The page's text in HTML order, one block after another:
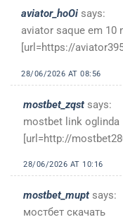
aviator_hoOi says:
aviator saque em 10
[url=https://
28/06/2026 AT 08:56
mostbet_zqst says:
mostbet link oglinda
[url=http://
28/06/2026 AT 10:16
mostbet_mupt says:
мостбет скачать